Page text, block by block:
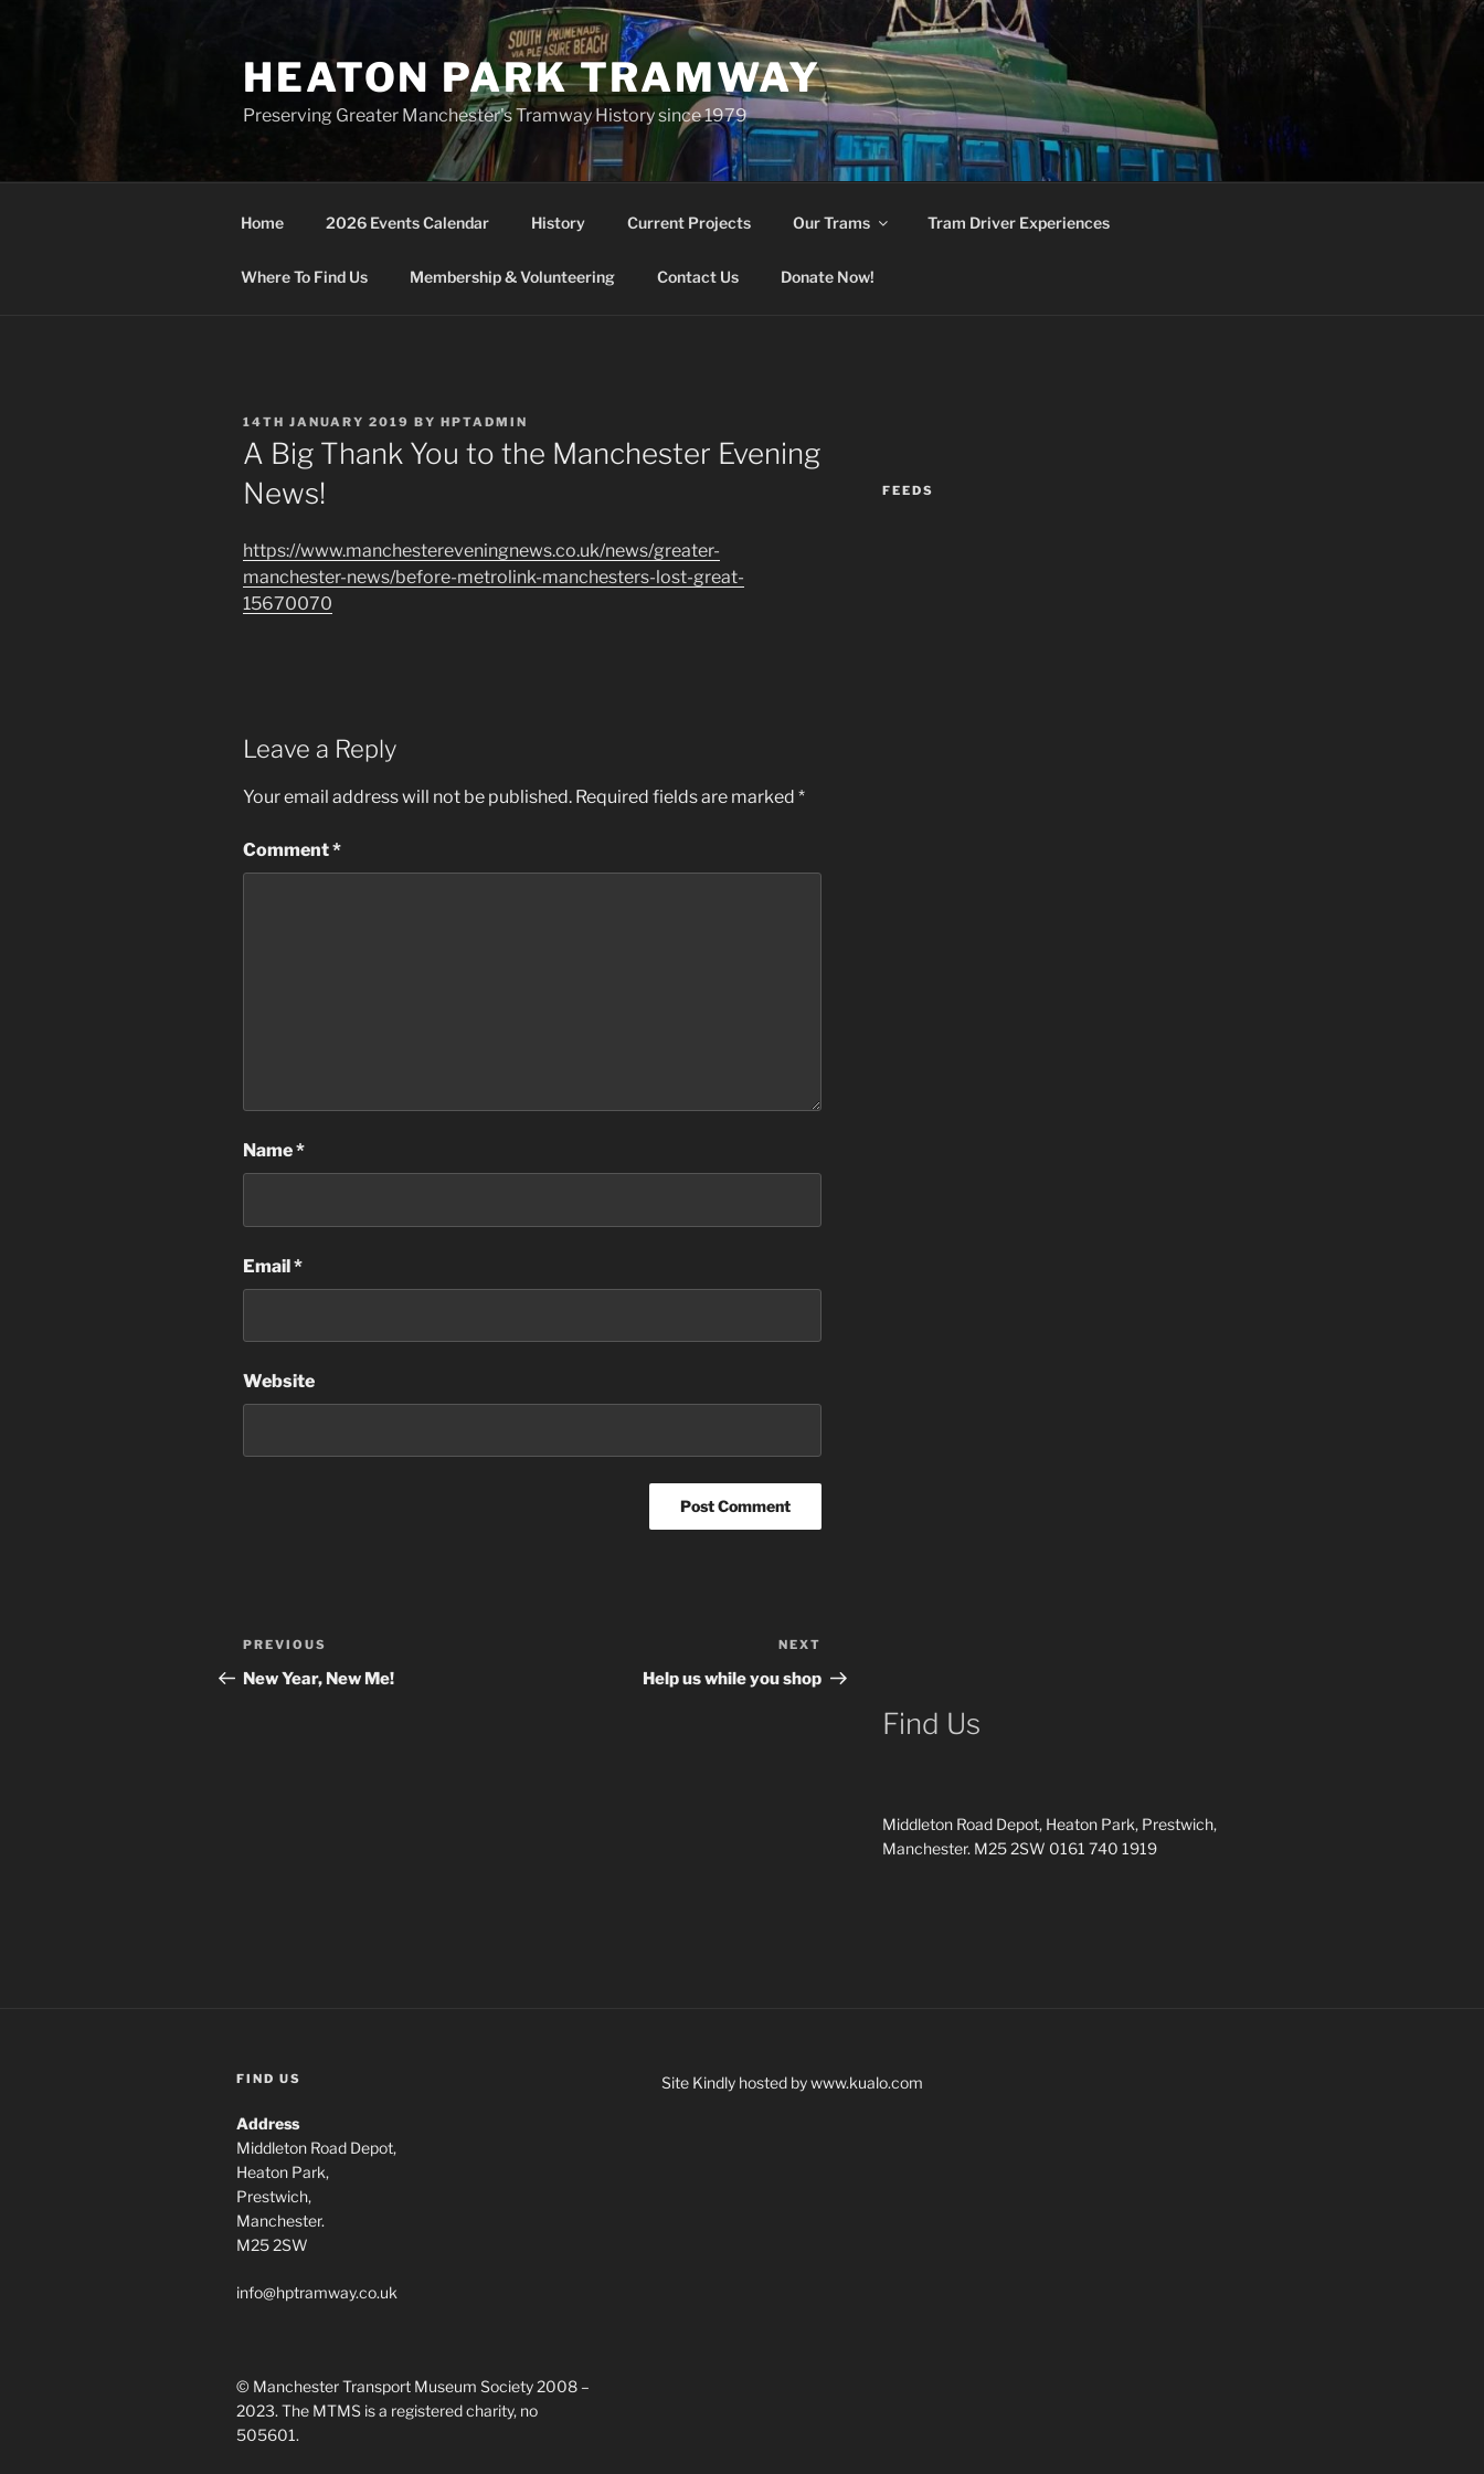
HEATON PARK TRAMWAY
Preserving Greater Manchester's Tramway History since 1979
Home 2026 Events Calendar History Current Projects Our Trams Tram Driver Experiences
Where To Find Us Membership & Volunteering Contact Us Donate Now!
POSTED
ON
14TH JANUARY 2019 BY HPTADMIN
A Big Thank You to the Manchester Evening
News!
https://www.manchestereveningnews.co.uk/news/greater-
manchester-news/before-metrolink-manchesters-lost-great-
15670070
Leave a Reply
Your email address will not be published. Required fields are marked *
Comment*
Name*
Email*
Website
Post
navigation
Previous
Post
PREVIOUS
New Year, New Me!
Post
NEXT
Help us while you shop
FEEDS
Find Us
Middleton Road Depot, Heaton Park, Prestwich,
Manchester. M25 2SW 0161 740 1919
FIND US
Address
Middleton Road Depot,
Heaton Park,
Prestwich,
Manchester.
M25 2SW
info@hptramway.co.uk
© Manchester Transport Museum Society 2008 –
2023. The MTMS is a registered charity, no
505601.
Site Kindly hosted by www.kualo.com